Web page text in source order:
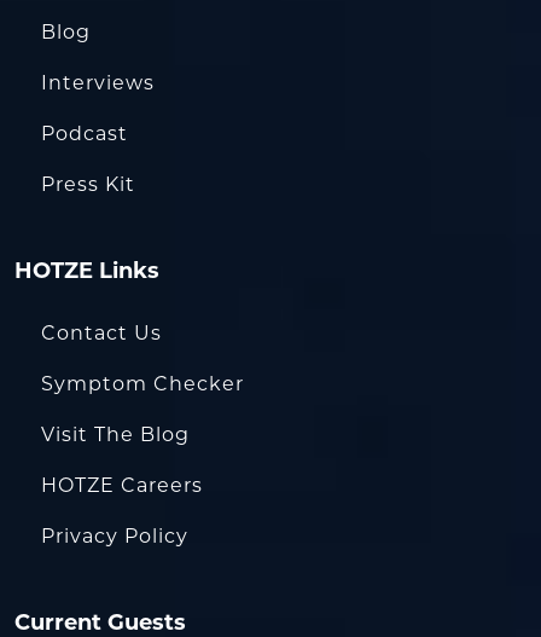
Blog
Interviews
Podcast
Press Kit
HOTZE Links
Contact Us
Symptom Checker
Visit The Blog
HOTZE Careers
Privacy Policy
Current Guests